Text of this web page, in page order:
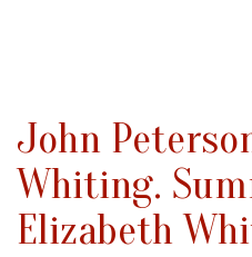
John
Whiting.
Elizabeth